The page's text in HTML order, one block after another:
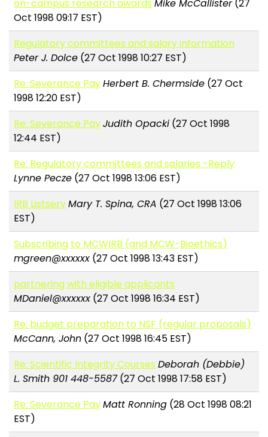
on-campus research awards Mike McCallister(27
Oct 1998 09:17 EST)
Regulatory committees and salary information
Peter J. Dolce (27 Oct 1998 10:27 EST)
Re: Severance PayHerbert B. Chermside (27 Oct
1998 12:20 EST)
Re: Severance PayJudith Opacki (27 Oct 1998
12:44 EST)
Re: Regulatory committees and salaries -Reply
Lynne Pecze (27 Oct 1998 13:06 EST)
IRB ListservMary T. Spina, CRA (27 Oct 1998 13:06
EST)
Subscribing to MCWIRB (and MCW-Bioethics)
mgreen@xxxxxx (27 Oct 1998 13:43 EST)
partnering with eligible applicants
MDaniel@xxxxxx (27 Oct 1998 16:34 EST)
Re: budget preparation to NSF (regular proposals)
McCann, John (27 Oct 1998 16:45 EST)
Re: Scientific Integrity Courses Deborah (Debbie)
L. Smith 901 448-5587(27 Oct 1998 17:58 EST)
Re: Severance PayMatt Ronning (28 Oct 1998 08:21
EST)